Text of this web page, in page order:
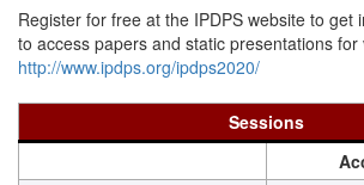
Register for free at the IPDPS website to get
to access papers and static presentations for
http://www.ipdps.org/ipdps2020/
Sessions